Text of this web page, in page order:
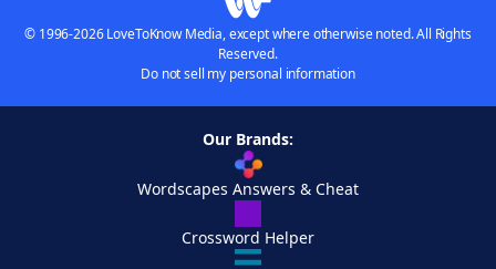
© 1996-2026 LoveToKnow Media, except where otherwise noted. All Rights
Reserved.
Do not sell my personal information
Our Brands:
Wordscapes Answers & Cheat
Crossword Helper